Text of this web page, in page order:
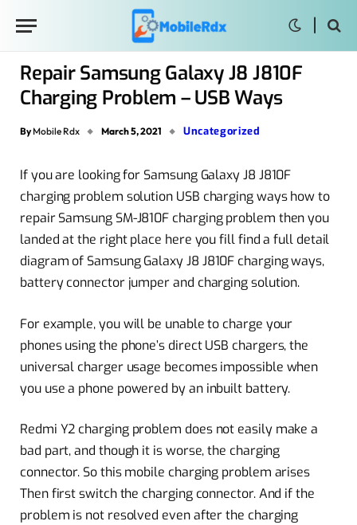
Repair Samsung Galaxy J8 J810F
Charging Problem – USB Ways
By Mobile Rdx March 5, 2021 Uncategorized
If you are looking for Samsung Galaxy J8 J810F
charging problem solution USB charging ways how to
repair Samsung SM-J810F charging problem then you
landed at the right place here you fill find a full detail
diagram of Samsung Galaxy J8 J810F charging ways,
battery connector jumper and charging solution.
For example, you will be unable to charge your
phones using the phone’s direct USB chargers, the
universal charger usage becomes impossible when
you use a phone powered by an inbuilt battery.
Redmi Y2 charging problem does not easily make a
bad part, and though it is worse, the charging
connector. So this mobile charging problem arises
Then first switch the charging connector. And if the
problem is not resolved even after the charging